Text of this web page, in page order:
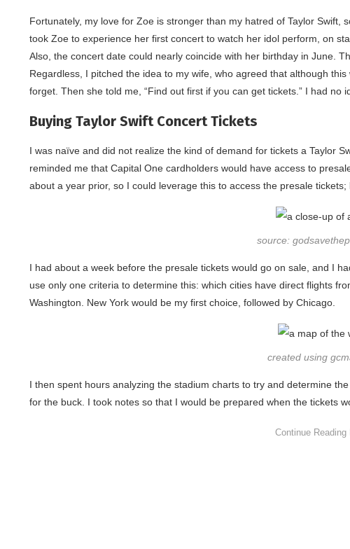
Fortunately, my love for Zoe is stronger than my hatred of Taylor Swift,
took Zoe to experience her first concert to watch her idol perform, on
Also, the concert date could nearly coincide with her birthday in June.
Regardless, I pitched the idea to my wife, who agreed that although
forget. Then she told me, “Find out first if you can get tickets.” I had no
Buying Taylor Swift Concert Tickets
I was naïve and did not realize the kind of demand for tickets a Taylor
reminded me that Capital One cardholders would have access to
about a year prior, so I could leverage this to access the presale tickets;
source:
I had about a week before the presale tickets would go on sale, and I
use only one criteria to determine this: which cities have direct flights
Washington. New York would be my first choice, followed by Chicago.
created using
I then spent hours analyzing the stadium charts to try and determine
for the buck. I took notes so that I would be prepared when the tickets